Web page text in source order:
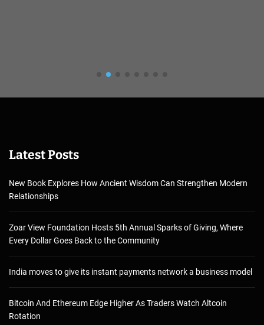
Latest Posts
New Book Explores How Ancient Wisdom Can Strengthen Modern
Relationships
Zoar View Foundation Hosts 5th Annual Sparks of Giving, Where
Every Dollar Goes Back to the Community
India moves to give its instant payments network a business model
Bitcoin And Ethereum Edge Higher As Traders Watch Altcoin
Rotation